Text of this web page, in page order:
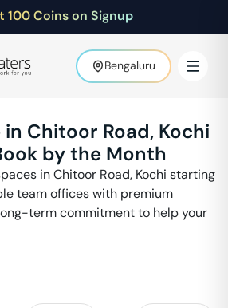
100 Coins on Signup
Bengaluru
in Chitoor Road, Kochi
by the Month
inChitoor Road, Kochi starting
team offices with premium
term commitment to help your